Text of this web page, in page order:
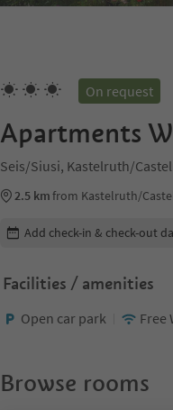
On request
Apartments
Seis/Siusi, Kastelruth/
2.5 kmfrom Kastelruth/
Edit booking details
Add check-in & check-out
Facilities / amenities
Open car park Free
Browse rooms